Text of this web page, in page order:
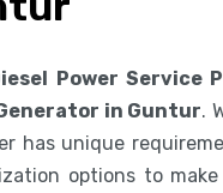
Power Service
in Guntur.
has unique
options to